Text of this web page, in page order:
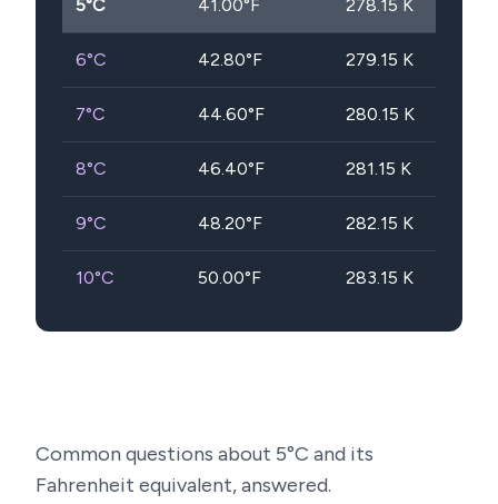
5°C 41.00°F 278.15 K
6°C 42.80°F 279.15 K
7°C 44.60°F 280.15 K
8°C 46.40°F 281.15 K
9°C 48.20°F 282.15 K
10°C 50.00°F 283.15 K
Common questions about 5°C and its
Fahrenheit equivalent, answered.